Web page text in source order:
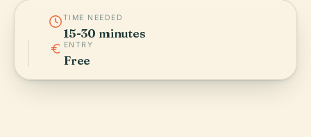
TIME NEEDED
15-30 minutes
ENTRY
Free